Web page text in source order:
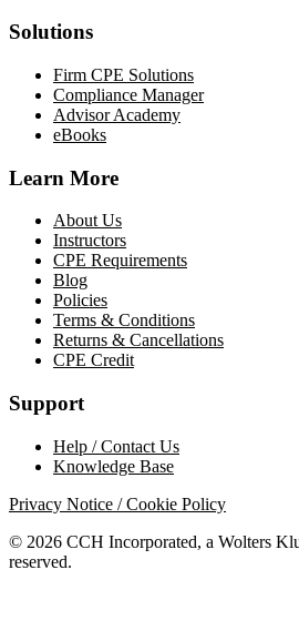
Solutions
Firm CPE Solutions
Compliance Manager
Advisor Academy
eBooks
Learn More
About Us
Instructors
CPE Requirements
Blog
Policies
Terms & Conditions
Returns & Cancellations
CPE Credit
Support
Help / Contact Us
Knowledge Base
Privacy Notice / Cookie Policy
© 2026 CCH Incorporated, a Wolters
reserved.